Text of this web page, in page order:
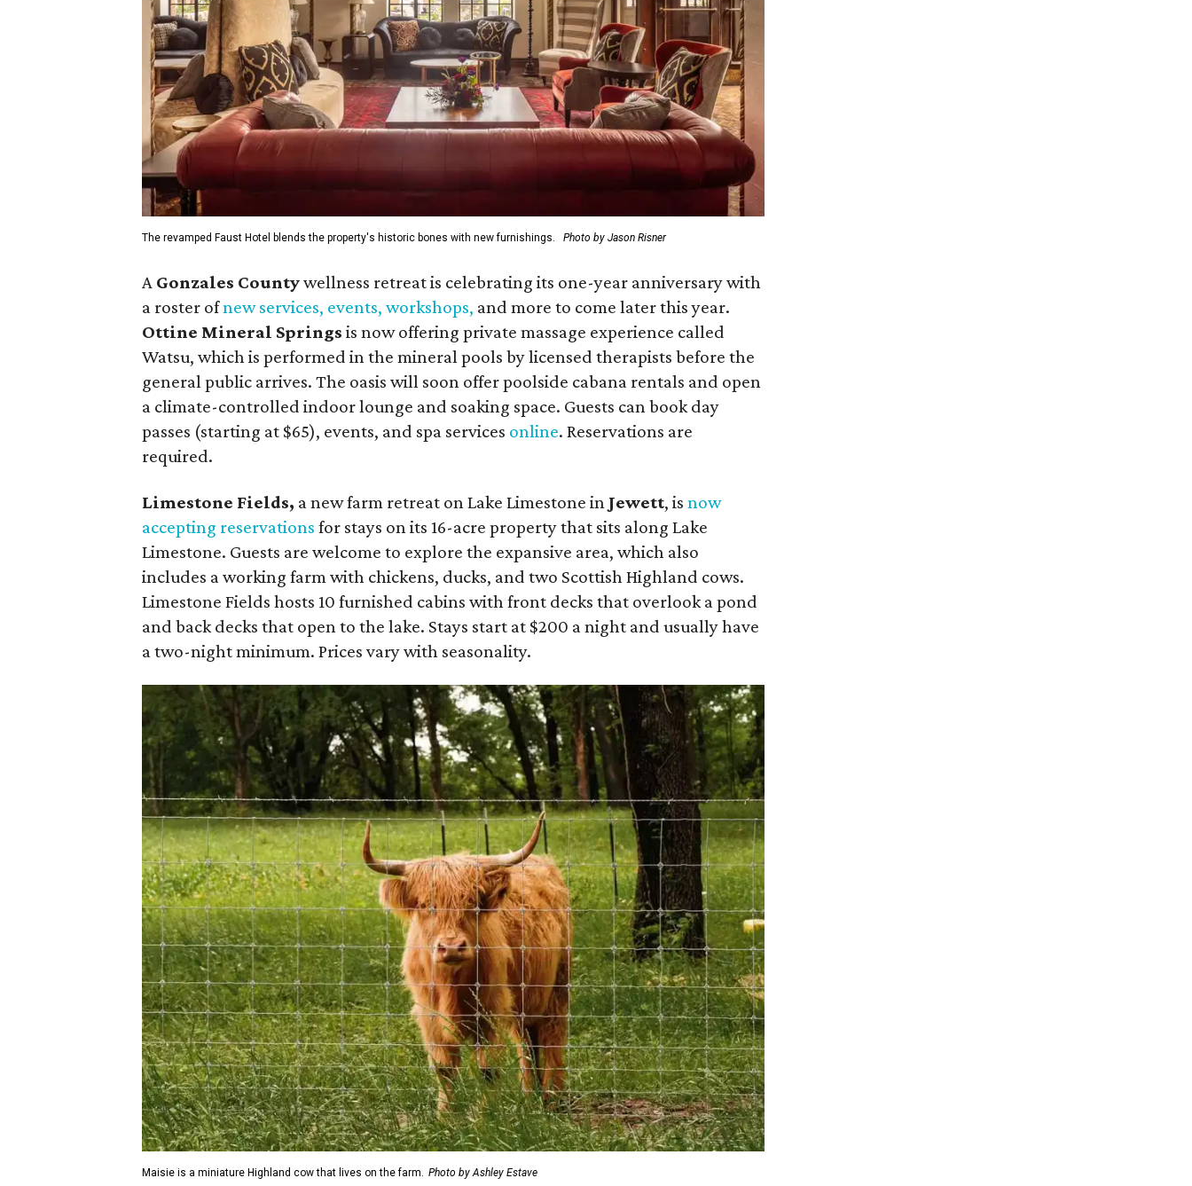
The revamped Faust Hotel blends the property's historic bones with new furnishings. Photo by Jason Risner
A Gonzales Countywellness retreat is celebrating its one-year anniversary with
a roster ofnew services, events, workshops, and more to come later this year.
Ottine Mineral Springs is now offering private massage experience called
Watsu, which is performed in the mineral pools by licensed therapists before the
general public arrives. The oasis will soon offer poolside cabana rentals and open
a climate-controlled indoor lounge and soaking space. Guests can book day
passes (starting at $65), events, and spa services online. Reservations are
required.
Limestone Fields, a new farm retreat on Lake Limestone in Jewett, is now
accepting reservations for stays on its 16-acre property that sits along Lake
Limestone. Guests are welcome to explore the expansive area, which also
includes a working farm with chickens, ducks, and two Scottish Highland cows.
Limestone Fields hosts 10 furnished cabins with front decks that overlook a pond
and back decks that open to the lake. Stays start at $200 a night and usually have
a two-night minimum. Prices vary with seasonality.
Maisie is a miniature Highland cow that lives on the farm. Photo by Ashley Estave